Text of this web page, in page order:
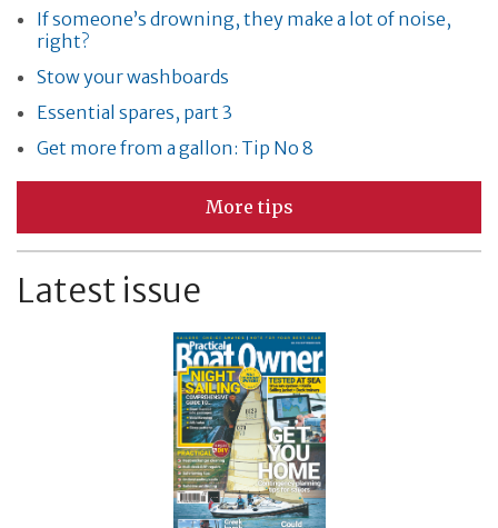
If someone’s drowning, they make a lot of noise,
right?
Stow your washboards
Essential spares, part 3
Get more from a gallon: Tip No 8
More tips
Latest issue